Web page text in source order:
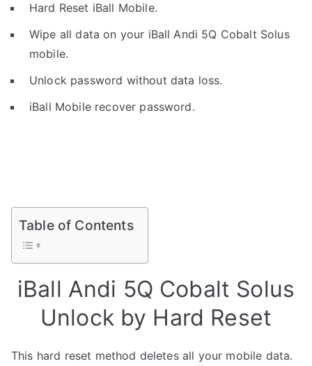
Hard Reset iBall Mobile.
Wipe all data on your iBall Andi 5Q Cobalt Solus
mobile.
Unlock password without data loss.
iBall Mobile recover password.
Table of Contents
iBall Andi 5Q Cobalt Solus
Unlock by Hard Reset
This hard reset method deletes all your mobile data.